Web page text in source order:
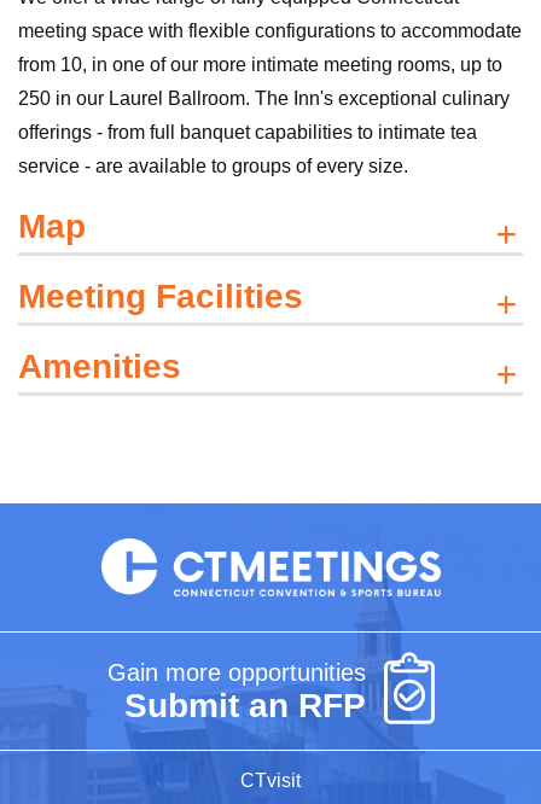
meeting space with flexible configurations to accommodate
from 10, in one of our more intimate meeting rooms, up to
250 in our Laurel Ballroom. The Inn's exceptional culinary
offerings - from full banquet capabilities to intimate tea
service - are available to groups of every size.
Map
Meeting Facilities
Amenities
Gain more opportunities
Submit an RFP
CTvisit